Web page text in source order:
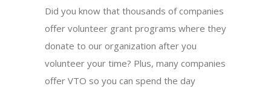
Did you know that thousands of companies
offer volunteer grant programs where they
donate to our organization after you
volunteer your time? Plus, many companies
offer VTO so you can spend the day